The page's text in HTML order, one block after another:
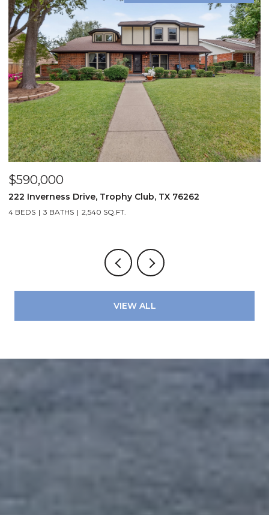
$590,000
222 Inverness Drive, Trophy Club, TX 76262
4 BEDS 3 BATHS 2,540 SQ.FT.
VIEW ALL